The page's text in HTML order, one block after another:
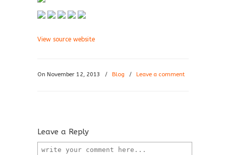
View source website
On November 12, 2013 / Blog / Leave a comment
Leave a Reply